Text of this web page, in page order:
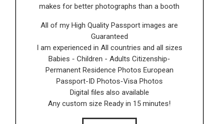
makes for better photographs than a booth
All of my High Quality Passport images are
Guaranteed
I am experienced in All countries and all sizes
Babies - Children - Adults Citizenship-
Permanent Residence Photos European
Passport-ID Photos-Visa Photos
Digital files also available
Any custom size Ready in 15 minutes!